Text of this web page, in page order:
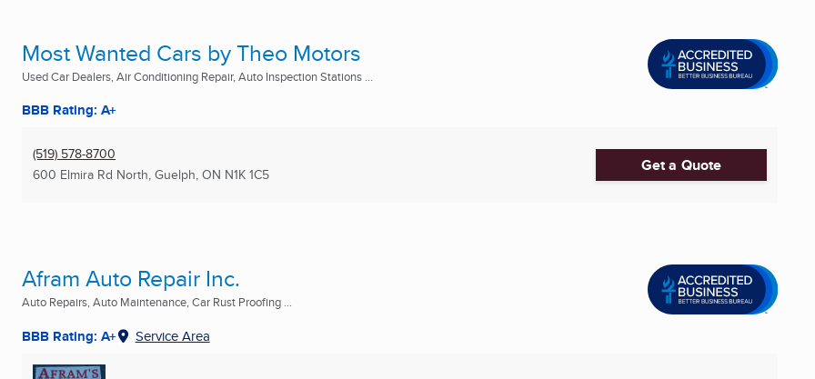
Most Wanted Cars by Theo Motors
Used Car Dealers, Air Conditioning Repair, Auto Inspection Stations ...
BBB Rating: A+
(519) 578-8700
600 Elmira Rd North, Guelph, ON N1K 1C5 Get a Quote
Afram Auto Repair Inc.
Auto Repairs, Auto Maintenance, Car Rust Proofing ...
BBB Rating: A+ Service Area